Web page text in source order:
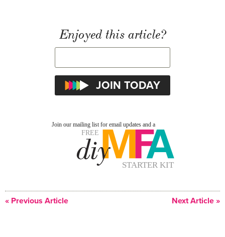
Enjoyed this article?
« Previous Article Next Article »